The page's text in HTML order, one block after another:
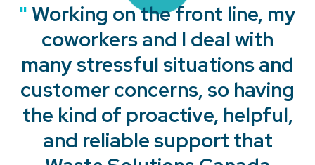
"
" Working on the front line, my
coworkers and I deal with
many stressful situations and
customer concerns, so having
the kind of proactive, helpful,
and reliable support that
"
"